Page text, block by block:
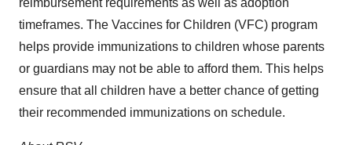
reimbursement requirements as well as adoption
timeframes. The Vaccines for Children (VFC) program
helps provide immunizations to children whose parents
or guardians may not be able to afford them. This helps
ensure that all children have a better chance of getting
their recommended immunizations on schedule.